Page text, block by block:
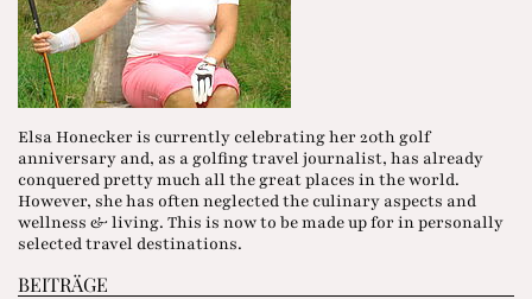
Elsa Honecker is currently celebrating her 20th golf
anniversary and, as a golfing travel journalist, has already
conquered pretty much all the great places in the world.
However, she has often neglected the culinary aspects and
wellness & living. This is now to be made up for in personally
selected travel destinations.
BEITRÄGE